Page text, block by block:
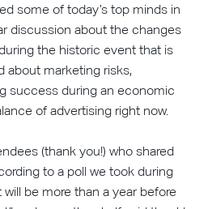
some of today’s top minds in
discussion about the changes
the historic event that is
about marketing risks,
success during an economic
of advertising right now.
(thank you!) who shared
to a poll we took during
be more than a year before